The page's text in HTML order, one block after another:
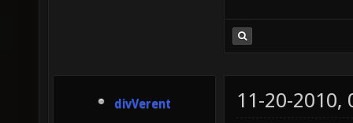
divVerent 11-20-2010,